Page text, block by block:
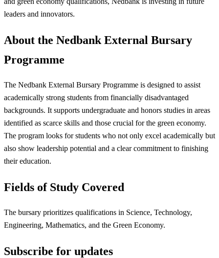
leaders and innovators.
About the Nedbank External Bursary
Programme
The Nedbank External Bursary Programme is designed to assist
academically strong students from financially disadvantaged
backgrounds. It supports undergraduate and honors studies in areas
identified as scarce skills and those crucial for the green economy.
The program looks for students who not only excel academically but
also show leadership potential and a clear commitment to finishing
their education.
Fields of Study Covered
The bursary prioritizes qualifications in Science, Technology,
Engineering, Mathematics, and the Green Economy.
Subscribe for updates